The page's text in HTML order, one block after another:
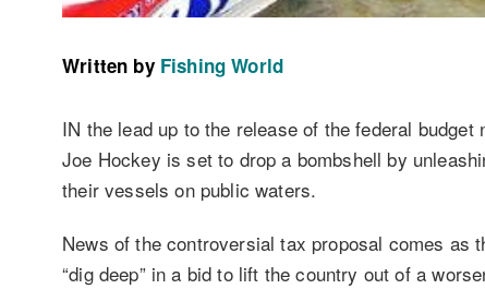
Written by Fishing World
IN the lead up to the release of the federal
Joe Hockey is set to drop a bombshell by
their vessels on public waters.
News of the controversial tax proposal comes as
“dig deep” in a bid to lift the country out of a